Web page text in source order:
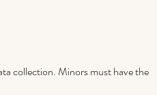
collection. Minors must have the